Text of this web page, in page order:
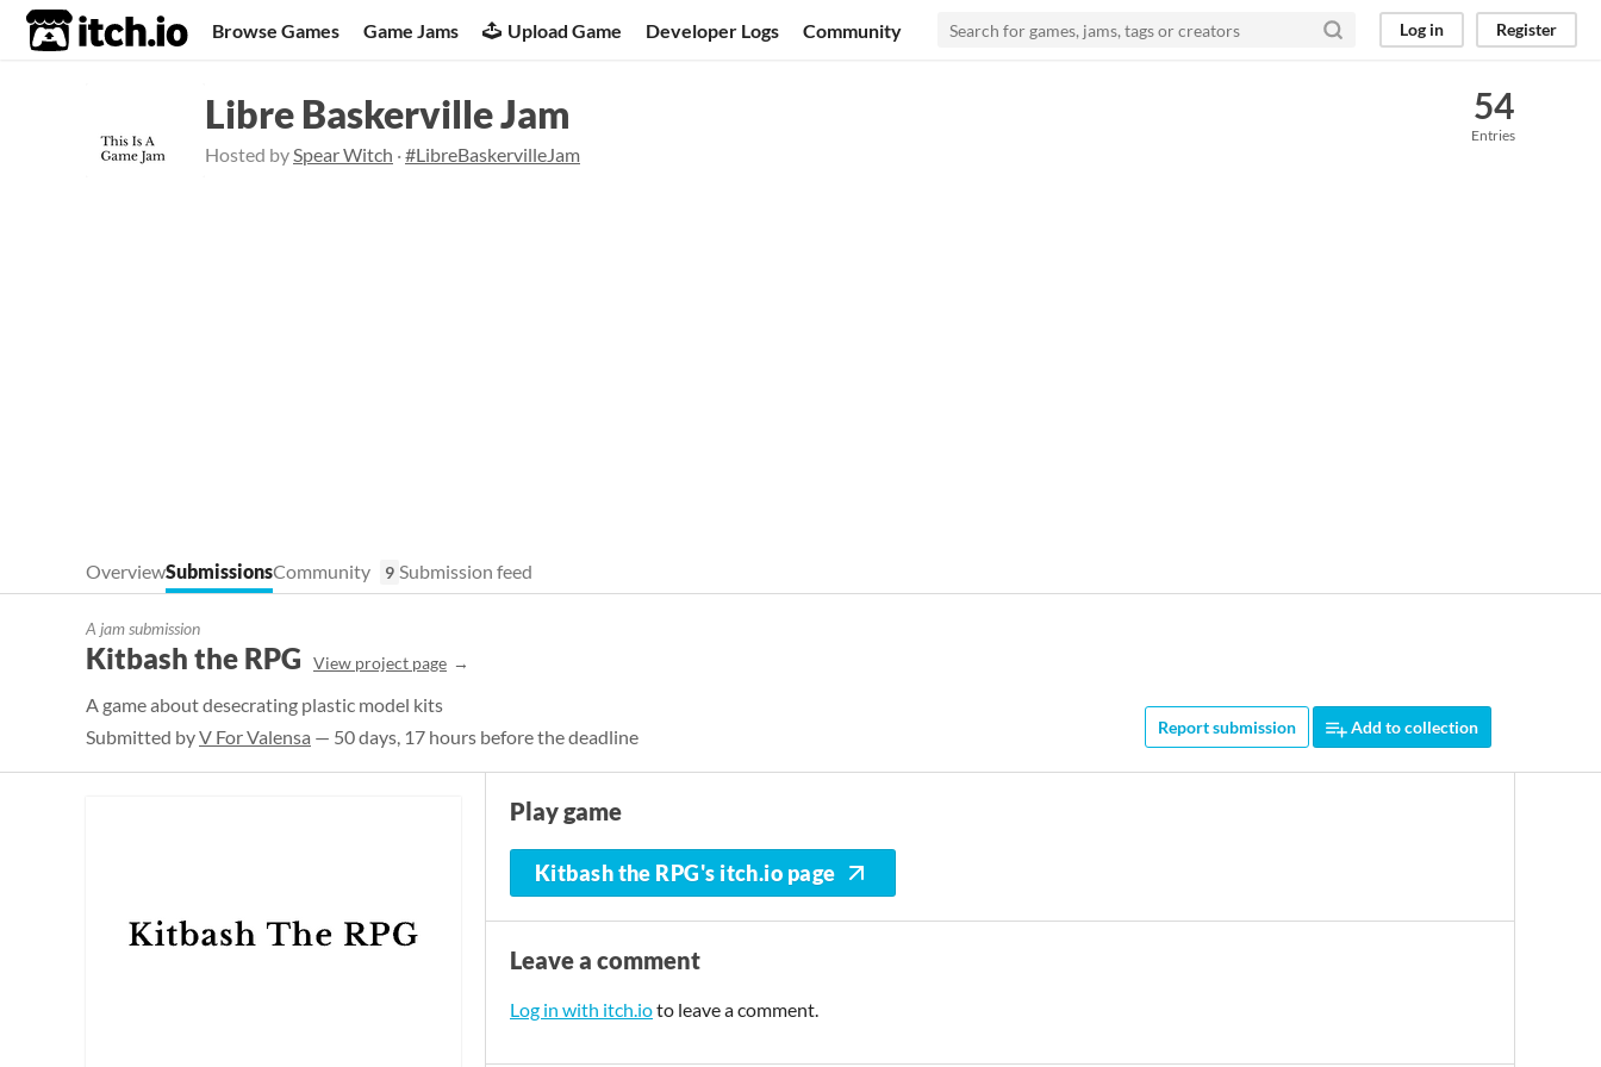
itch.io Browse Games Game Jams Upload Game Developer Logs Community Log in Register
Libre Baskerville Jam
Hosted bySpear Witch ·#LibreBaskervilleJam
54
Entries
OverviewSubmissionsCommunity 9 Submission feed
A jam submission
Kitbash the RPG View project page
A game about desecrating plastic model kits
Submitted byV For Valensa — 50 days, 17 hours before the deadline Report submission Add to collection
Play game
Kitbash the RPG's itch.io page
Leave a comment
Log in with itch.ioto leave a comment.